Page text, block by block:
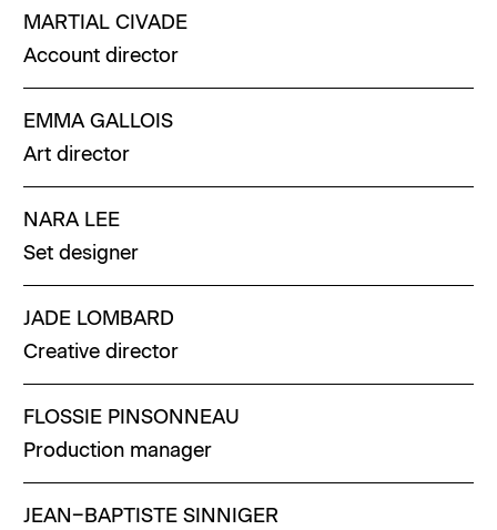
MARTIAL CIVADE
Account director
EMMA GALLOIS
Art director
NARA LEE
Set designer
JADE LOMBARD
Creative director
FLOSSIE PINSONNEAU
Production manager
JEAN–BAPTISTE SINNIGER